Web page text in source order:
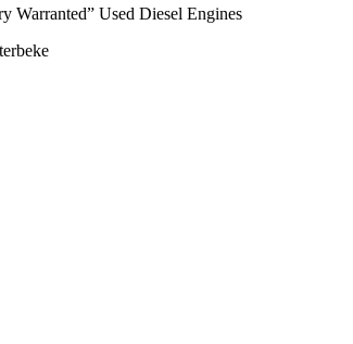
Warranted” Used Diesel Engines